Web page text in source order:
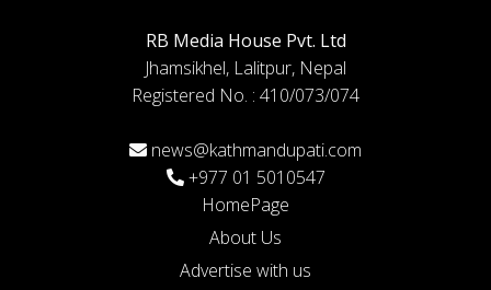
RB Media House Pvt. Ltd
Jhamsikhel, Lalitpur, Nepal
Registered No. : 410/073/074
news@kathmandupati.com
+977 01 5010547
HomePage
About Us
Advertise with us